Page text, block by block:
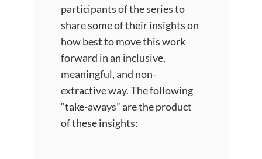
participants of the series to
share some of their insights on
how best to move this work
forward in an inclusive,
meaningful, and non-
extractive way. The following
“take-aways” are the product
of these insights: